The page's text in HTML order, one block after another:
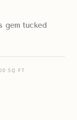
gem tucked
SQ FT